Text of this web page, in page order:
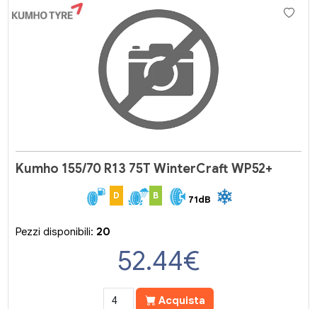
Kumho 155/70 R13 75T WinterCraft WP52+
D B 71dB
Pezzi disponibili: 20
52.44€
Acquista